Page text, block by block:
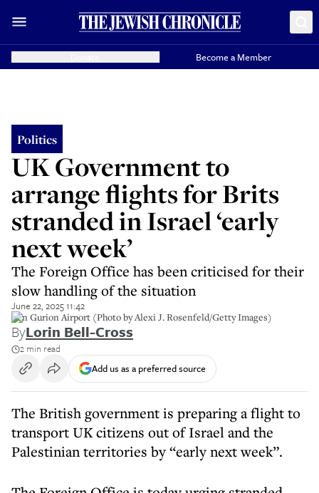
Become a Member
Politics
UK Government to
arrange flights for Brits
stranded in Israel ‘early
next week’
The Foreign Office has been criticised for their
slow handling of the situation
June 22, 2025 11:42
Ben Gurion Airport (Photo by Alexi J. Rosenfeld/Getty Images)
ByLorin Bell-Cross
2 min read
Add us as a preferred source
The British government is preparing a flight to
transport UK citizens out of Israel and the
Palestinian territories by “early next week”.